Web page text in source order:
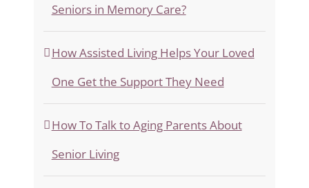
Seniors in Memory Care?
How Assisted Living Helps Your Loved
One Get the Support They Need
How To Talk to Aging Parents About
Senior Living